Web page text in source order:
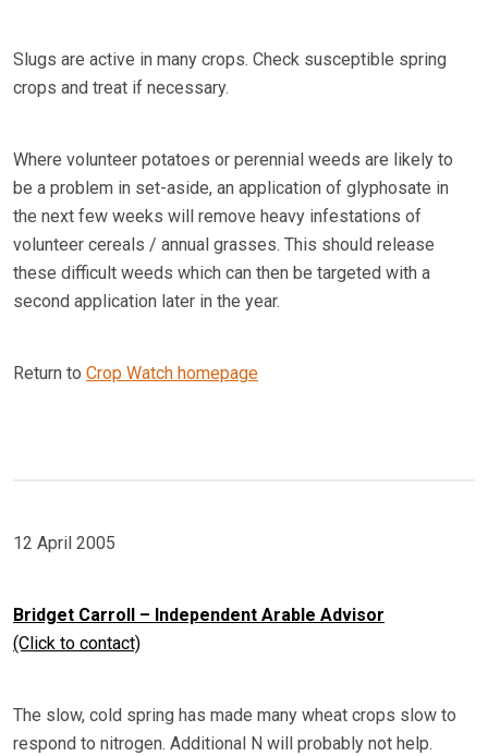
Slugs are active in many crops. Check susceptible spring
crops and treat if necessary.
Where volunteer potatoes or perennial weeds are likely to
be a problem in set-aside, an application of glyphosate in
the next few weeks will remove heavy infestations of
volunteer cereals / annual grasses. This should release
these difficult weeds which can then be targeted with a
second application later in the year.
Return to Crop Watch homepage
12 April 2005
Bridget Carroll – Independent Arable Advisor
(Click to contact)
The slow, cold spring has made many wheat crops slow to
respond to nitrogen. Additional N will probably not help.